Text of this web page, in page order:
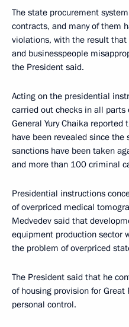
The state procurement
contracts, and many of them
violations, with the result
and businesspeople
the President said.
Acting on the presidential
carried out checks in all parts
General Yury Chaika
have been revealed since
sanctions have been taken
and more than 100 criminal
Presidential instructions
of overpriced medical
Medvedev said that
equipment production sector
the problem of overpriced
The President said that he
of housing provision for
personal control.